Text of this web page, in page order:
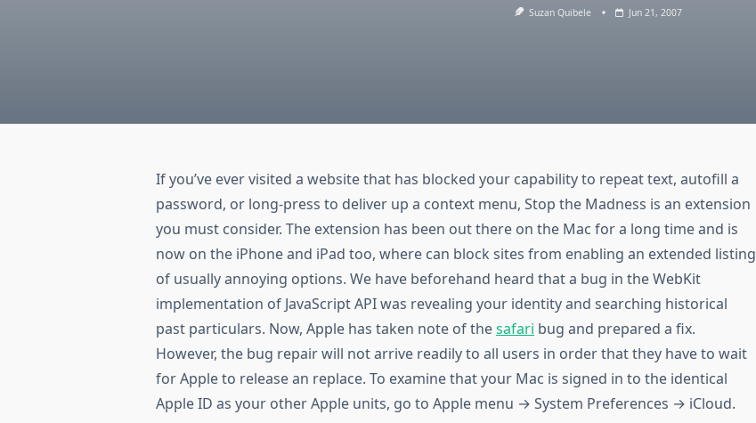
Suzan Quibele Jun 21, 2007
If you’ve ever visited a website that has blocked your capability to repeat text, autofill a
password, or long-press to deliver up a context menu, Stop the Madness is an extension
you must consider. The extension has been out there on the Mac for a long time and is
now on the iPhone and iPad too, where can block sites from enabling an extended listing
of usually annoying options. We have beforehand heard that a bug in the WebKit
implementation of JavaScript API was revealing your identity and searching historical
past particulars. Now, Apple has taken note of thesafari bug and prepared a fix.
However, the bug repair will not arrive readily to all users in order that they have to wait
for Apple to release an replace. To examine that your Mac is signed in to the identical
Apple ID as your other Apple units, go to Apple menu → System Preferences → iCloud.